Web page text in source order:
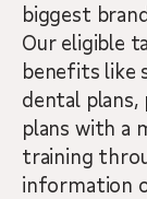
biggest
Our eligible
benefits like
dental plans,
plans with a
training
information